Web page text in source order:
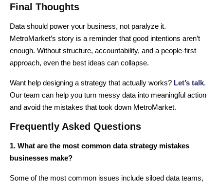
Final Thoughts
Data should power your business, not paralyze it.
MetroMarket’s story is a reminder that good intentions aren’t
enough. Without structure, accountability, and a people-first
approach, even the best ideas can collapse.
Want help designing a strategy that actually works? Let’s talk.
Our team can help you turn messy data into meaningful action
and avoid the mistakes that took down MetroMarket.
Frequently Asked Questions
1. What are the most common data strategy mistakes
businesses make?
Some of the most common issues include siloed data teams,